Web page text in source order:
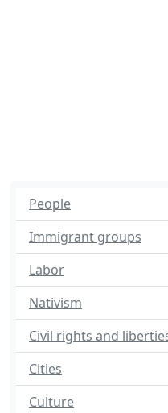
People
Immigrant groups
Labor
Nativism
Civil rights and
Cities
Culture